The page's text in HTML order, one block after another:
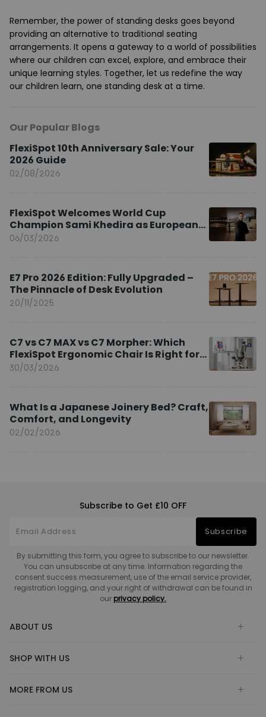
Remember, the power of standing desks goes beyond
providing an alternative to traditional seating
arrangements. It opens a gateway to a world of possibilities
where our children can excel, explore, and embrace their
unique learning styles. Together, let us redefine the way
our children learn, one standing desk at a time.
Our Popular Blogs
FlexiSpot 10th Anniversary Sale: Your
2026 Guide
02/08/2026
FlexiSpot Welcomes World Cup
Champion Sami Khedira as European
Brand Ambassador
06/03/2026
E7 Pro 2026 Edition: Fully Upgraded –
The Pinnacle of Desk Evolution
20/11/2025
C7 vs C7 MAX vs C7 Morpher: Which
FlexiSpot Ergonomic Chair Is Right for
You?
30/03/2026
What Is a Japanese Joinery Bed? Craft,
Comfort, and Longevity
02/02/2026
Subscribe to Get £10 OFF
Subscribe
By submitting this form, you agree to subscribe to our newsletter.
You can unsubscribe at any time. Information regarding the
consent success measurement, use of the email service provider,
registration logging, and your right of withdrawal can be found in
our privacy policy.
ABOUT US
SHOP WITH US
MORE FROM US